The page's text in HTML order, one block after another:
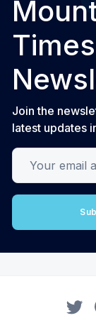
Times
Join the
latest updates
Your email